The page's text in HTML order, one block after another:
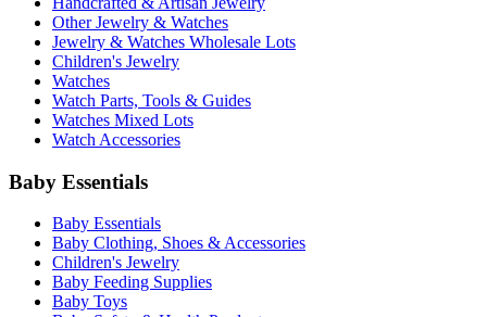
Other Jewelry & Watches
Jewelry & Watches Wholesale Lots
Children's Jewelry
Watches
Watch Parts, Tools & Guides
Watches Mixed Lots
Watch Accessories
Baby Essentials
Baby Essentials
Baby Clothing, Shoes & Accessories
Children's Jewelry
Baby Feeding Supplies
Baby Toys